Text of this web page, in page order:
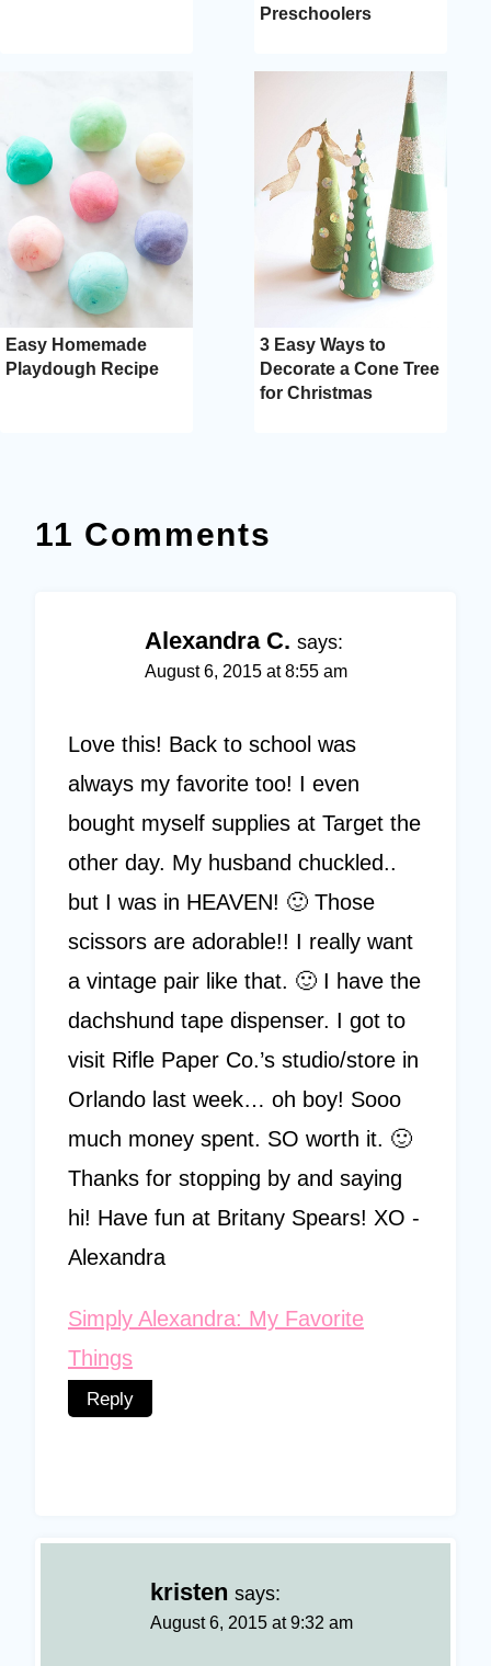
Preschoolers
Easy Homemade
Playdough Recipe
3 Easy Ways to
Decorate a Cone Tree
for Christmas
11 Comments
Alexandra C. says:
August 6, 2015 at 8:55 am
Love this! Back to school was
always my favorite too! I even
bought myself supplies at Target the
other day. My husband chuckled..
but I was in HEAVEN! 🙂 Those
scissors are adorable!! I really want
a vintage pair like that. 🙂 I have the
dachshund tape dispenser. I got to
visit Rifle Paper Co.’s studio/store in
Orlando last week… oh boy! Sooo
much money spent. SO worth it. 🙂
Thanks for stopping by and saying
hi! Have fun at Britany Spears! XO -
Alexandra
Simply Alexandra: My Favorite
Things
Reply
kristen says:
August 6, 2015 at 9:32 am